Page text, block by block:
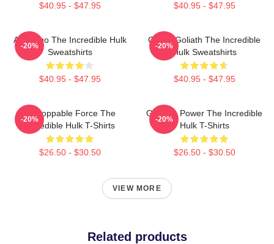
$40.95 - $47.95 $40.95 - $47.95
Alter Ego The Incredible Hulk
Sweatshirts
$40.95 - $47.95
-20%
Green Goliath The Incredible
Hulk Sweatshirts
$40.95 - $47.95
-20%
Unstoppable Force The
Incredible Hulk T-Shirts
$26.50 - $30.50
-20%
Gamma Power The Incredible
Hulk T-Shirts
$26.50 - $30.50
-20%
VIEW MORE
Related products